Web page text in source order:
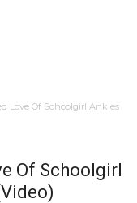
Love Of Schoolgirl Ankles
Of Schoolgirl